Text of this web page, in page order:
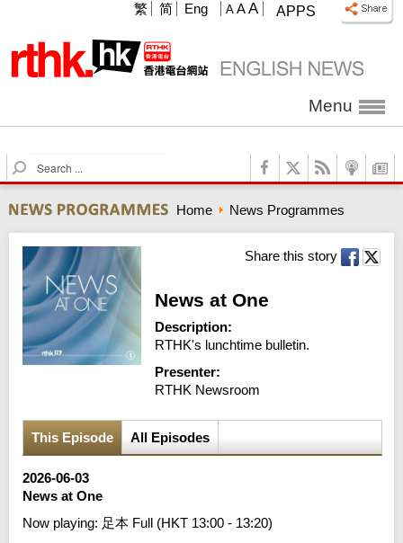
APPS
A A A
繁 简 Eng
Menu
S
e
r
c
h
Home News Programmes
Share this story
News at One
Description:
RTHK's lunchtime bulletin.
Presenter:
RTHK Newsroom
This Episode All Episodes
2026-06-03
News at One
Now playing: 足本 Full (HKT 13:00 - 13:20)